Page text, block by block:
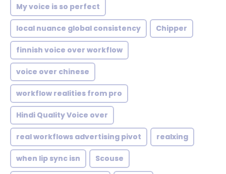
My voice is so perfect
local nuance global consistency Chipper
finnish voice over workflow
voice over chinese
workflow realities from pro
Hindi Quality Voice over
real workflows advertising pivot realxing
when lip sync isn Scouse